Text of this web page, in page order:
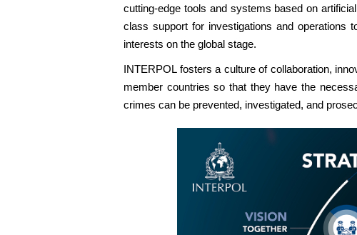
cutting-edge tools and systems based on
class support for investigations and operations
interests on the global stage.
INTERPOL fosters a culture of collaboration,
member countries so that they have the
crimes can be prevented, investigated, and